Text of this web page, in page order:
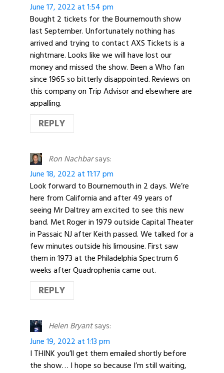
June 17, 2022 at 1:54 pm
Bought 2 tickets for the Bournemouth show
last September. Unfortunately nothing has
arrived and trying to contact AXS Tickets is a
nightmare. Looks like we will have lost our
money and missed the show. Been a Who fan
since 1965 so bitterly disappointed. Reviews on
this company on Trip Advisor and elsewhere are
appalling.
REPLY
Ron Nachbarsays:
June 18, 2022 at 11:17 pm
Look forward to Bournemouth in 2 days. We’re
here from California and after 49 years of
seeing Mr Daltrey am excited to see this new
band. Met Roger in 1979 outside Capital Theater
in Passaic NJ after Keith passed. We talked for a
few minutes outside his limousine. First saw
them in 1973 at the Philadelphia Spectrum 6
weeks after Quadrophenia came out.
REPLY
Helen Bryantsays:
June 19, 2022 at 1:13 pm
I THINK you’ll get them emailed shortly before
the show… I hope so because I’m still waiting,